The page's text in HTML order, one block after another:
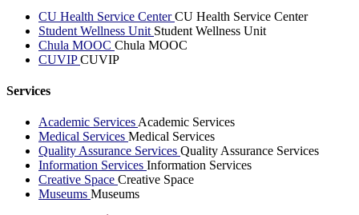
CU Health Service CenterCU Health Service Center
Student Wellness Unit Student Wellness Unit
Chula MOOC Chula MOOC
CUVIPCUVIP
Services
Academic Services Academic Services
Medical Services Medical Services
Quality Assurance Services Quality Assurance Services
Information Services Information Services
Creative Space Creative Space
Museums Museums